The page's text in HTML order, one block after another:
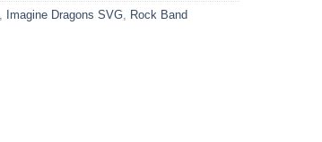
Imagine Dragons SVG Rock Band